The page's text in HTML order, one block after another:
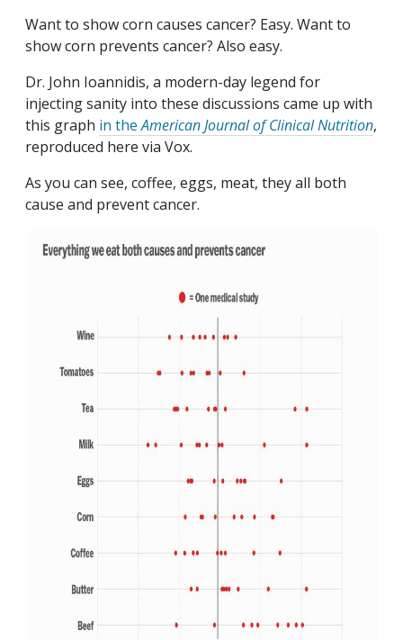
Want to show corn causes cancer? Easy. Want to
show corn prevents cancer? Also easy.
Dr. John Ioannidis, a modern-day legend for
injecting sanity into these discussions came up with
this graph in theAmerican Journal of Clinical Nutrition,
reproduced here via Vox.
As you can see, coffee, eggs, meat, they all both
cause and prevent cancer.